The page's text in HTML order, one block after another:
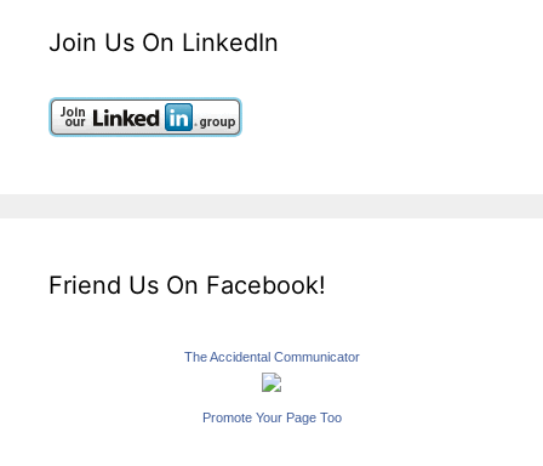
Join Us On LinkedIn
Friend Us On Facebook!
The Accidental Communicator
Promote Your Page Too